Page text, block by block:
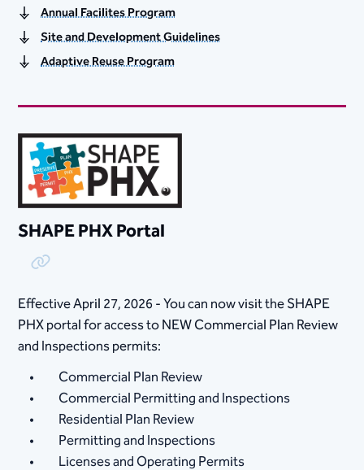
Annual Facilites Program
Site and Development Guidelines
Adaptive Reuse Program
SHAPE PHX Portal
Copy Link
Effective April 27, 2026 - You can now visit the SHAPE
PHX portal for access to NEW Commercial Plan Review
and Inspections permits:
Commercial Plan Review
Commercial Permitting and Inspections
Residential Plan Review
Permitting and Inspections
Licenses and Operating Permits